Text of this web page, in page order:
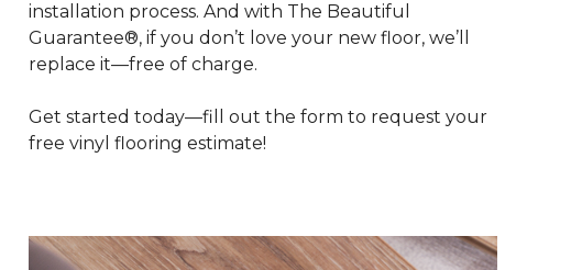
installation process. And with The Beautiful
Guarantee®, if you don’t love your new floor, we’ll
replace it—free of charge.
Get started today—fill out the form to request your
free vinyl flooring estimate!